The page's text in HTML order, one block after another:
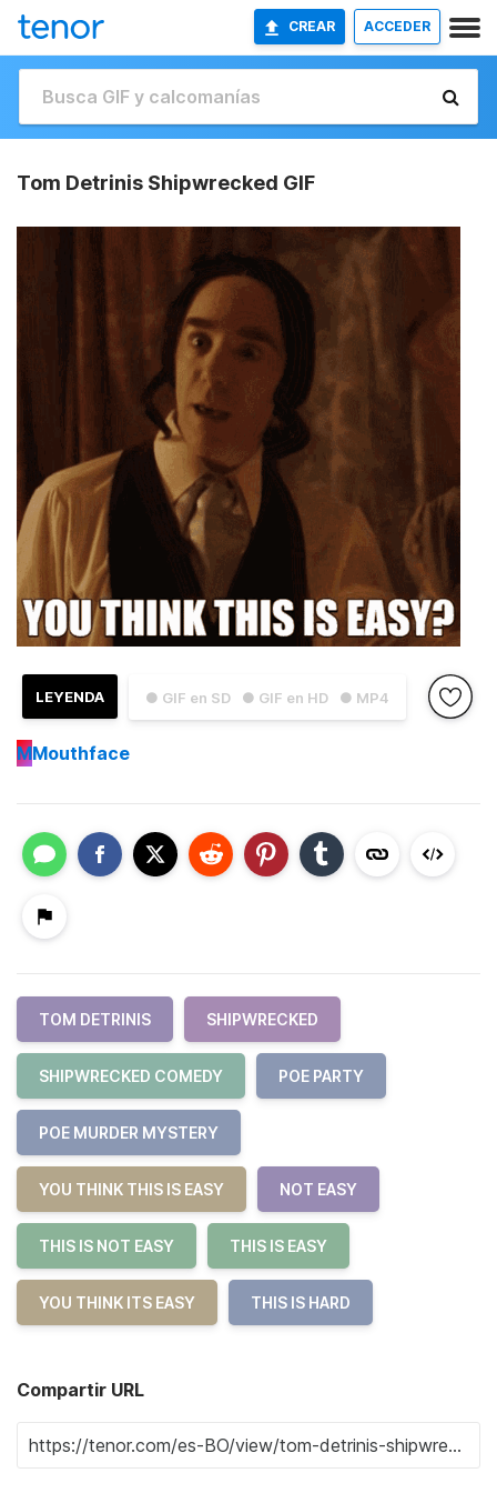
CREAR ACCEDER
Tom Detrinis Shipwrecked GIF
● GIF en SD ● GIF en HD ● MP4
LEYENDA
MMouthface
TOM DETRINIS SHIPWRECKED
SHIPWRECKED COMEDY POE PARTY
POE MURDER MYSTERY
YOU THINK THIS IS EASY NOT EASY
THIS IS NOT EASY THIS IS EASY
YOU THINK ITS EASY THIS IS HARD
Compartir URL